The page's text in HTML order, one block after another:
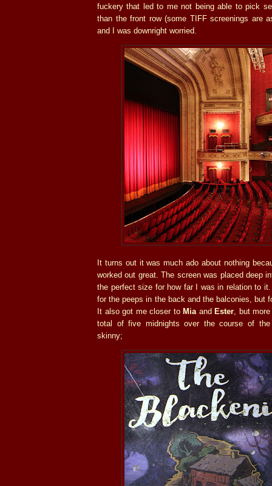
fuckery that led to me not being able to pick
than the front row (some TIFF screenings are
and I was downright worried.
It turns out it was much ado about nothing
worked out great. The screen was placed deep
the perfect size for how far I was in relation to
for the peeps in the back and the balconies, but
It also got me closer to Mia and Ester , but
total of five midnights over the course of
skinny;